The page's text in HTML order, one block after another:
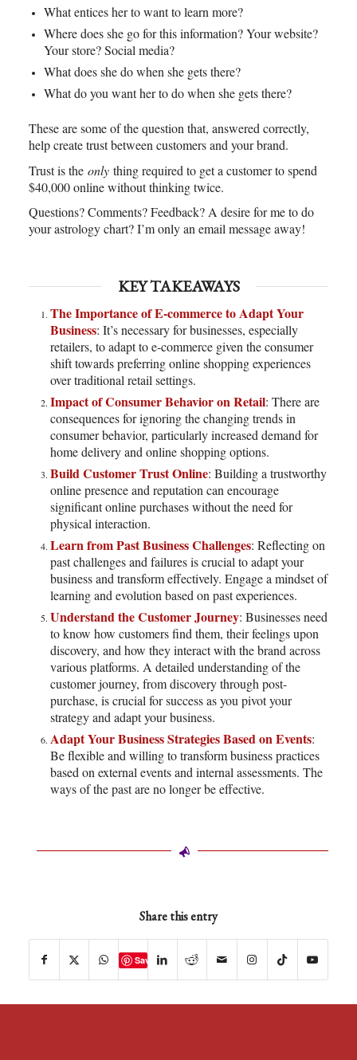
What entices her to want to learn more?
Where does she go for this information? Your website?
Your store? Social media?
What does she do when she gets there?
What do you want her to do when she gets there?
These are some of the question that, answered correctly,
help create trust between customers and your brand.
Trust is the onlything required to get a customer to spend
$40,000 online without thinking twice.
Questions? Comments? Feedback? A desire for me to do
your astrology chart? I’m only an email message away!
KEY TAKEAWAYS
The Importance of E-commerce to Adapt Your
Business: It’s necessary for businesses, especially
retailers, to adapt to e-commerce given the consumer
shift towards preferring online shopping experiences
over traditional retail settings.
Impact of Consumer Behavior on Retail: There are
consequences for ignoring the changing trends in
consumer behavior, particularly increased demand for
home delivery and online shopping options.
Build Customer Trust Online: Building a trustworthy
online presence and reputation can encourage
significant online purchases without the need for
physical interaction.
Learn from Past Business Challenges: Reflecting on
past challenges and failures is crucial to adapt your
business and transform effectively. Engage a mindset of
learning and evolution based on past experiences.
Understand the Customer Journey: Businesses need
to know how customers find them, their feelings upon
discovery, and how they interact with the brand across
various platforms. A detailed understanding of the
customer journey, from discovery through post-
purchase, is crucial for success as you pivot your
strategy and adapt your business.
Adapt Your Business Strategies Based on Events:
Be flexible and willing to transform business practices
based on external events and internal assessments. The
ways of the past are no longer be effective.
Share this entry
Save